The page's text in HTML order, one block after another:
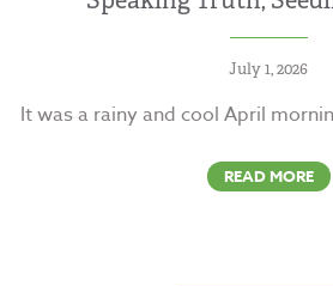
July 1, 2026
It was a rainy and cool April
READ MORE